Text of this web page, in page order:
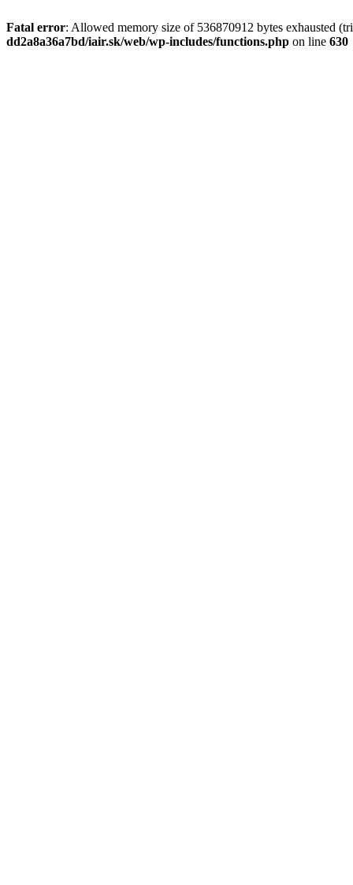
Fatal error: Allowed memory size of 536870912 bytes exhausted
dd2a8a36a7bd/iair.sk/web/wp-includes/functions.php on line 630